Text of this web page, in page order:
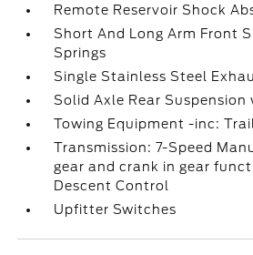
Remote Reservoir Shock
Short And Long Arm Front
Springs
Single Stainless Steel
Solid Axle Rear Suspension
Towing Equipment -inc:
Transmission: 7-Speed
gear and crank in gear
Descent Control
Upfitter Switches